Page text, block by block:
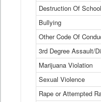
Destruction Of
Bullying
Other Code Of
3rd Degree Assault/
Marijuana Violation
Sexual Violence
Rape or Attempted